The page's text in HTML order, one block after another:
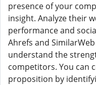
presence of your
insight. Analyze their
performance and
Ahrefs and
understand the
competitors. You can
proposition by